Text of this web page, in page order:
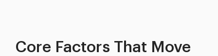
Core Factors That Move